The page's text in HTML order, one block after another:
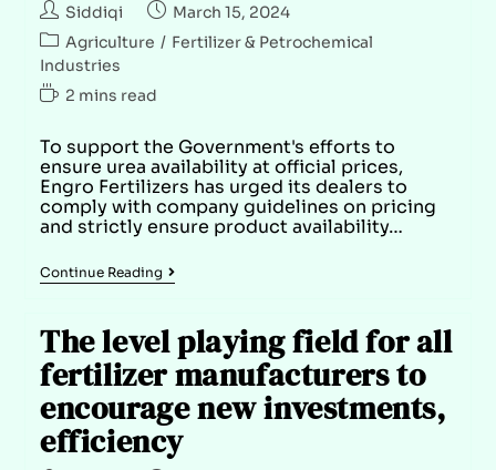
Siddiqi
March 15, 2024
Agriculture / Fertilizer & Petrochemical
Industries
2 mins read
To support the Government's efforts to
ensure urea availability at official prices,
Engro Fertilizers has urged its dealers to
comply with company guidelines on pricing
and strictly ensure product availability…
Continue Reading
The level playing field for all
fertilizer manufacturers to
encourage new investments,
efficiency